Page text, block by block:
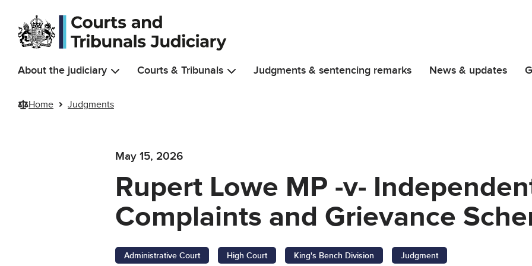
Skip to main content
About the judiciary Courts & Tribunals Judgments & sentencing remarks News & updates
Home Judgments
May 15, 2026
Rupert Lowe MP -v-
Complaints and Grievance
Administrative Court High Court King's Bench Division Judgment